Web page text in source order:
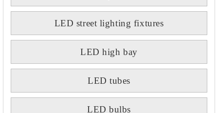
LED street lighting fixtures
LED high bay
LED tubes
LED bulbs